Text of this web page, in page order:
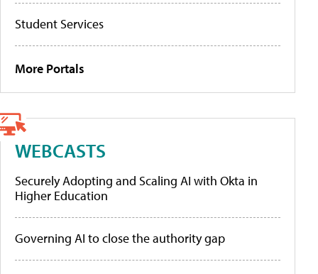
Student Services
More Portals
WEBCASTS
Securely Adopting and Scaling AI with Okta in
Higher Education
Governing AI to close the authority gap